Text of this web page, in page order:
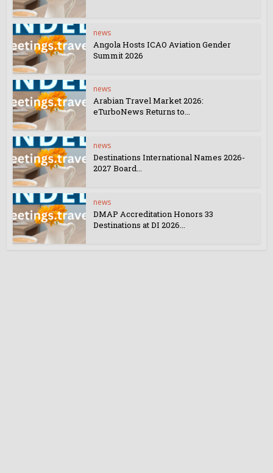
news
Angola Hosts ICAO Aviation Gender
Summit 2026
news
Arabian Travel Market 2026:
eTurboNews Returns to...
news
Destinations International Names 2026-
2027 Board...
news
DMAP Accreditation Honors 33
Destinations at DI 2026...